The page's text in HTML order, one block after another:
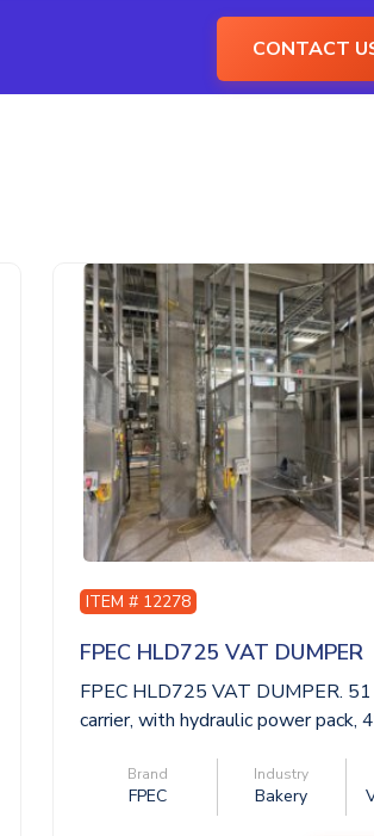
CONTACT
ITEM # 12278
FPEC HLD725 VAT DUMPER
FPEC HLD725 VAT DUMPER.
carrier, with hydraulic power pack,
Brand
FPEC
Industry
Bakery